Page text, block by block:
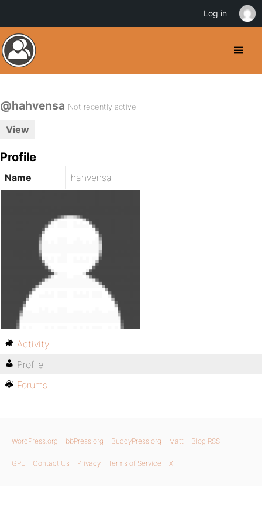
@hahvensa Not recently active
View
Profile
Name hahvensa
Activity
Profile
Forums
WordPress.org bbPress.org BuddyPress.org Matt Blog RSS
GPL Contact Us Privacy Terms of Service X
Log in